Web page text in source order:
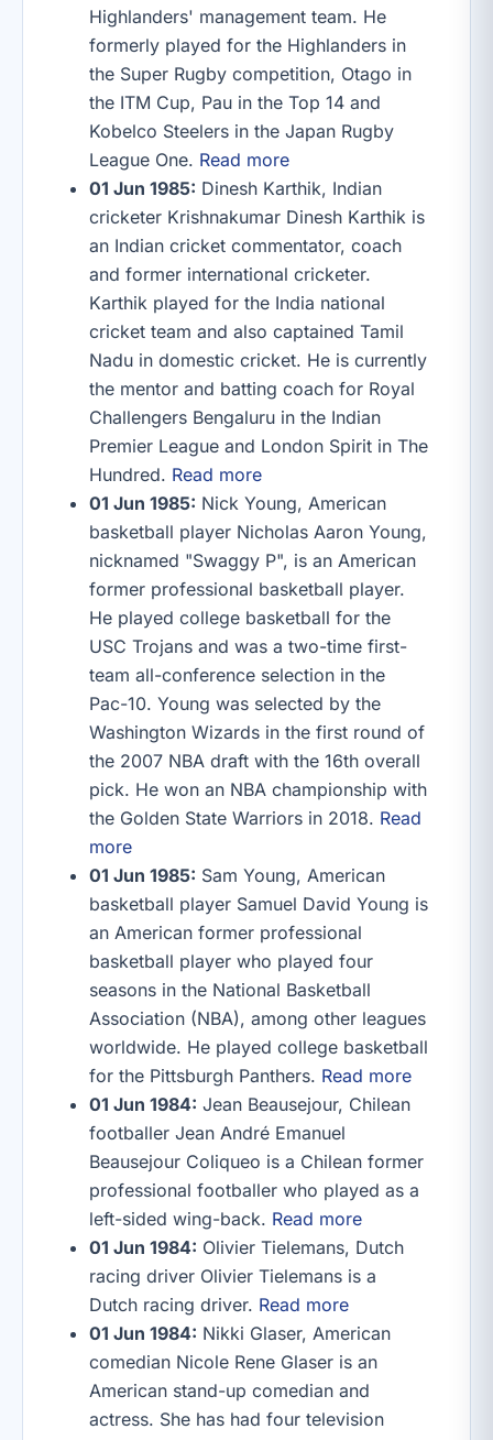
Highlanders' management team. He
formerly played for the Highlanders in
the Super Rugby competition, Otago in
the ITM Cup, Pau in the Top 14 and
Kobelco Steelers in the Japan Rugby
League One. Read more
01 Jun 1985: Dinesh Karthik, Indian
cricketer Krishnakumar Dinesh Karthik is
an Indian cricket commentator, coach
and former international cricketer.
Karthik played for the India national
cricket team and also captained Tamil
Nadu in domestic cricket. He is currently
the mentor and batting coach for Royal
Challengers Bengaluru in the Indian
Premier League and London Spirit in The
Hundred. Read more
01 Jun 1985: Nick Young, American
basketball player Nicholas Aaron Young,
nicknamed "Swaggy P", is an American
former professional basketball player.
He played college basketball for the
USC Trojans and was a two-time first-
team all-conference selection in the
Pac-10. Young was selected by the
Washington Wizards in the first round of
the 2007 NBA draft with the 16th overall
pick. He won an NBA championship with
the Golden State Warriors in 2018. Read
more
01 Jun 1985: Sam Young, American
basketball player Samuel David Young is
an American former professional
basketball player who played four
seasons in the National Basketball
Association (NBA), among other leagues
worldwide. He played college basketball
for the Pittsburgh Panthers. Read more
01 Jun 1984: Jean Beausejour, Chilean
footballer Jean André Emanuel
Beausejour Coliqueo is a Chilean former
professional footballer who played as a
left-sided wing-back. Read more
01 Jun 1984: Olivier Tielemans, Dutch
racing driver Olivier Tielemans is a
Dutch racing driver. Read more
01 Jun 1984: Nikki Glaser, American
comedian Nicole Rene Glaser is an
American stand-up comedian and
actress. She has had four television